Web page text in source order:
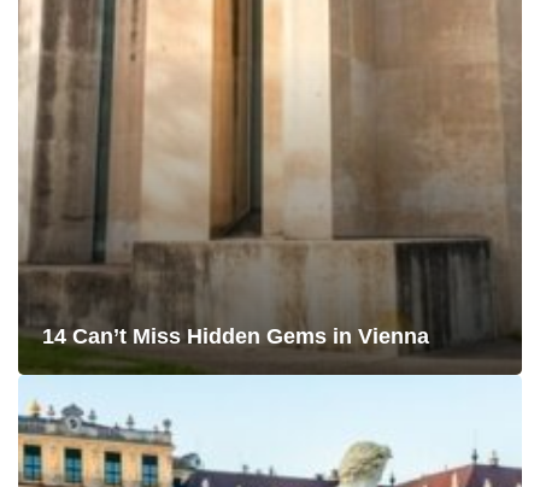
14 Can’t Miss Hidden Gems in Vienna